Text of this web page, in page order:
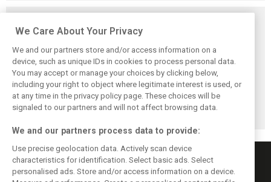
Vowles defends
struggling
Williams: ‘Positive
changes are
masked’
Sainz: Williams
struggles an ‘eye
opener’ but
turnaround
achievable
Sainz and Albon
admit Williams
2026 targets are
now out of reach
We Care About Your Privacy
We and our partners store and/or access information on a
device, such as unique IDs in cookies to process personal data.
You may accept or manage your choices by clicking below,
including your right to object where legitimate interest is used, or
at any time in the privacy policy page. These choices will be
signaled to our partners and will not affect browsing data.
We and our partners process data to provide:
Use precise geolocation data. Actively scan device
characteristics for identification. Select basic ads. Select
personalised ads. Store and/or access information on a device.